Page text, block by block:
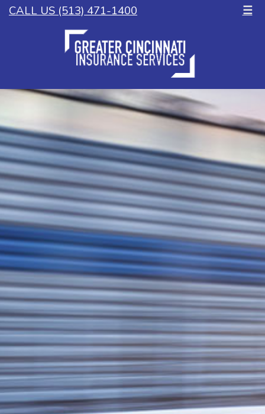
CALL US (513) 471-1400 ☰